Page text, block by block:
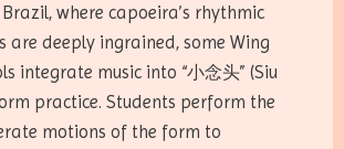
where capoeira’s rhythmic
are deeply ingrained, some Wing
integrate music into “小念头” (Siu
practice. Students perform the
motions of the form to